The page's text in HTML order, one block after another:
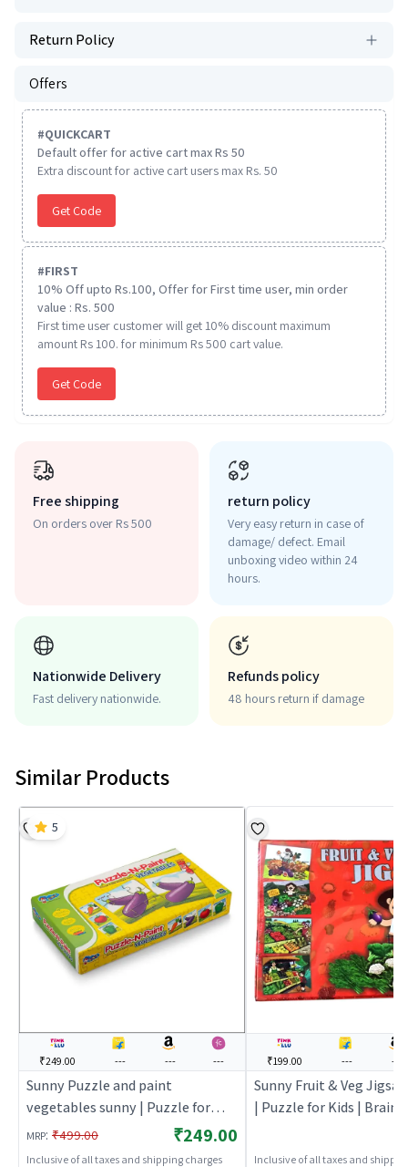
Return Policy
Offers
#QUICKCART
Default offer for active cart max Rs 50
Extra discount for active cart users max Rs. 50
Get Code
#FIRST
10% Off upto Rs.100, Offer for First time user, min order
value : Rs. 500
First time user customer will get 10% discount maximum
amount Rs 100. for minimum Rs 500 cart value.
Get Code
Free shipping
On orders over Rs 500
return policy
Very easy return in case of
damage/ defect. Email
unboxing video within 24
hours.
Nationwide Delivery
Fast delivery nationwide.
Refunds policy
48 hours return if damage
Similar Products
₹249.00 --- --- ---
Sunny Puzzle and paint
vegetables sunny | Puzzle for
Kids | Brain Development Jigsaw
Puzzle | Puzzles
MRP: ₹499.00 ₹249.00
Inclusive of all taxes and shipping charges
5
₹199.00 --- ---
Sunny Fruit & Veg
| Puzzle for Kids | Brain
Inclusive of all taxes and